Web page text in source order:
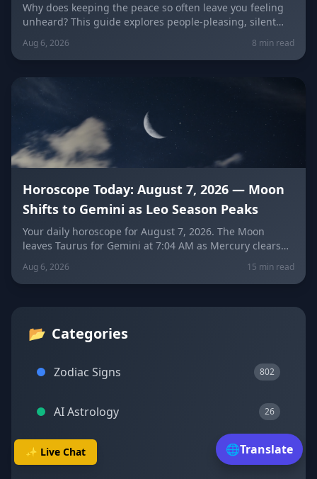
✨ Live Chat
Why does keeping the peace so often leave you feeling
unheard? This guide explores people-pleasing, silent
resentment, and the fear of confrontation behind the
Peacekeeper Trap, with a sign-by-sign breakdown of how
each zodiac sign falls into it and how to break free.
Aug 6, 2026 8 min read
Horoscope Today: August 7, 2026 — Moon
Shifts to Gemini as Leo Season Peaks
Your daily horoscope for August 7, 2026. The Moon
leaves Taurus for Gemini at 7:04 AM as Mercury clears
its retrograde shadow. Get sign-by-sign predictions for
love, career, and wellness, plus today's lucky colors and
numbers.
Aug 6, 2026 15 min read
📂 Categories
Zodiac Signs 802
AI Astrology 26
Transits 23
🌐Translate